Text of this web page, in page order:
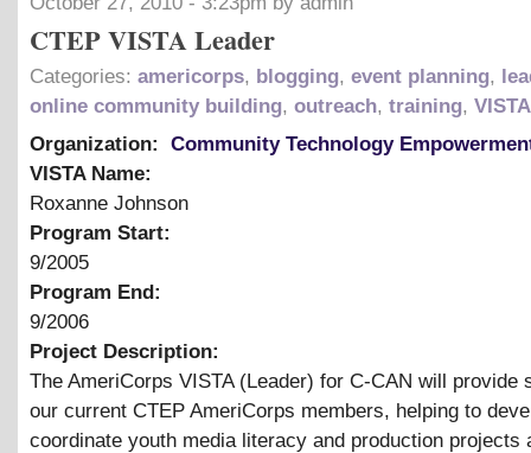
CTEP VISTA Leader
Categories: americorps, blogging, event planning,
online community building, outreach, training,
Organization:
Community Technology
VISTA Name:
Roxanne Johnson
Program Start:
9/2005
Program End:
9/2006
Project Description:
The AmeriCorps VISTA (Leader) for C-CAN will provide
our current CTEP AmeriCorps members, helping to
coordinate youth media literacy and production projects